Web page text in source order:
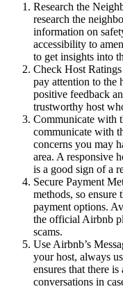
Research the
research the
information on
accessibility to
to get insights into
Check Host
pay attention to the
positive feedback
trustworthy host
Communicate with
communicate with
concerns you may
area. A responsive
is a good sign of a
Secure Payment
methods, so ensure
payment options.
the official Airbnb
scams.
Use Airbnb’s
your host, always
ensures that there
conversations in